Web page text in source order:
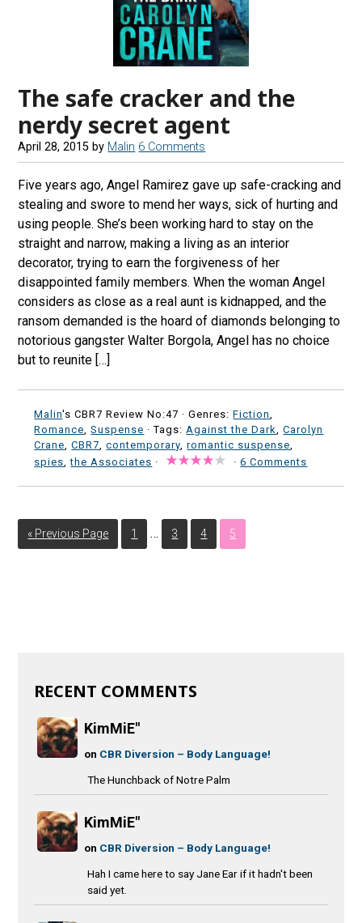
The safe cracker and the
nerdy secret agent
April 28, 2015 by Malin 6 Comments
Five years ago, Angel Ramirez gave up safe-cracking and
stealing and swore to mend her ways, sick of hurting and
using people. She’s been working hard to stay on the
straight and narrow, making a living as an interior
decorator, trying to earn the forgiveness of her
disappointed family members. When the woman Angel
considers as close as a real aunt is kidnapped, and the
ransom demanded is the hoard of diamonds belonging to
notorious gangster Walter Borgola, Angel has no choice
but to reunite […]
Malin's CBR7 Review No:47 ·Genres:Fiction,
Romance,Suspense · Tags:Against the Dark,Carolyn
Crane,CBR7,contemporary,romantic suspense,
spies,the Associates · ·6 Comments
« Previous Page 1 … 3 4 5
RECENT COMMENTS
KimMiE"
on CBR Diversion – Body Language!
The Hunchback of Notre Palm
KimMiE"
on CBR Diversion – Body Language!
Hah I came here to say Jane Ear if it hadn't been
said yet.